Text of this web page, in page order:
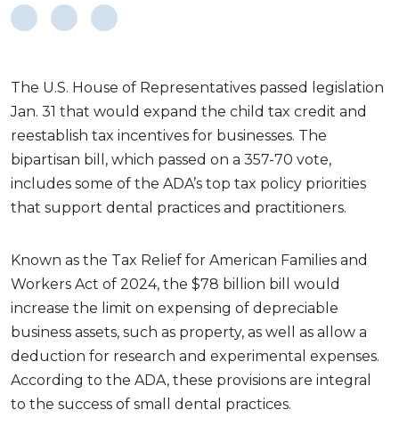
The U.S. House of Representatives passed legislation
Jan. 31 that would expand the child tax credit and
reestablish tax incentives for businesses. The
bipartisan bill, which passed on a 357-70 vote,
includes some of the ADA’s top tax policy priorities
that support dental practices and practitioners.
Known as the Tax Relief for American Families and
Workers Act of 2024, the $78 billion bill would
increase the limit on expensing of depreciable
business assets, such as property, as well as allow a
deduction for research and experimental expenses.
According to the ADA, these provisions are integral
to the success of small dental practices.